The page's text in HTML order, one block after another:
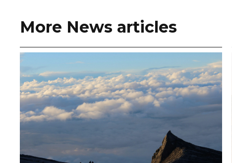
More News articles